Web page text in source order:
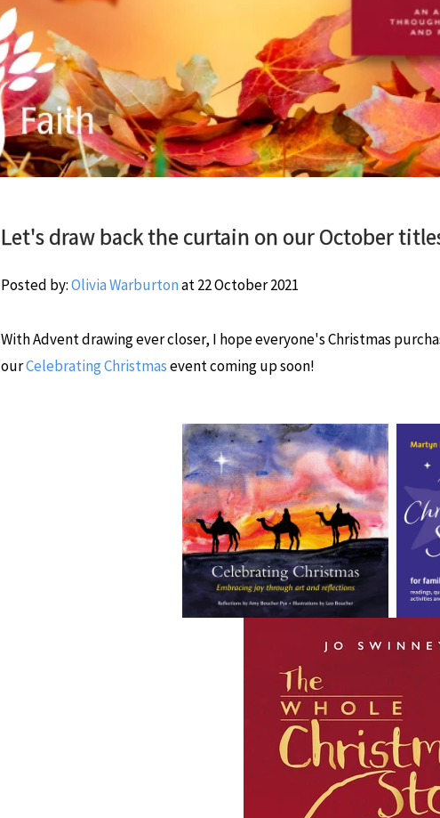
Let's draw back the curtain on our October
Posted by:Olivia Warburtonat22 October 2021
With Advent drawing ever closer, I hope everyone's Christmas
ourCelebrating Christmasevent coming up soon!